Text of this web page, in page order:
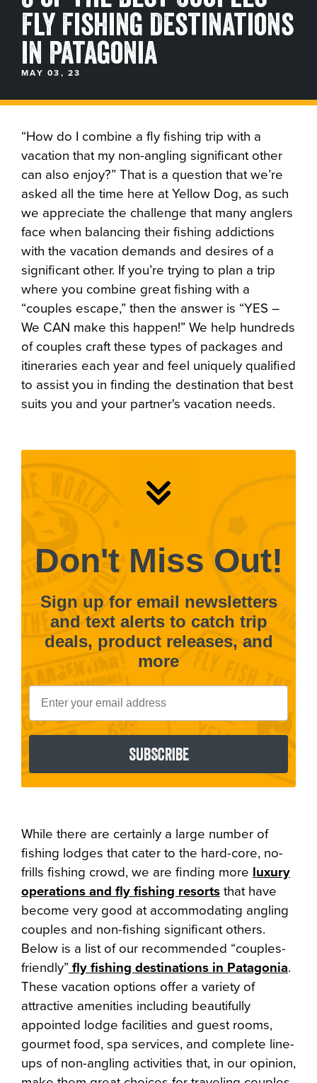
BLOGS, REPORTS & MORE
GRAB A CATALOG
888-777-5060 | 406-585-8667
Fly Fishing Destinations
in Patagonia
MAY 03, 23
“How do I combine a fly fishing trip with a
vacation that my non-angling significant other
can also enjoy?” That is a question that we’re
asked all the time here at Yellow Dog, as such
we appreciate the challenge that many anglers
face when balancing their fishing addictions
with the vacation demands and desires of a
significant other. If you’re trying to plan a trip
where you combine great fishing with a
“couples escape,” then the answer is “YES –
We CAN make this happen!” We help hundreds
of couples craft these types of packages and
itineraries each year and feel uniquely qualified
to assist you in finding the destination that best
suits you and your partner's vacation needs.
Don't Miss Out!
Sign up for email newsletters
and text alerts to catch trip
deals, product releases, and
more
Email
SUBSCRIBE
While there are certainly a large number of
fishing lodges that cater to the hard-core, no-
frills fishing crowd, we are finding more luxury
operations and fly fishing resortsthat have
become very good at accommodating angling
couples and non-fishing significant others.
Below is a list of our recommended “couples-
friendly”fly fishing destinations in Patagonia.
These vacation options offer a variety of
attractive amenities including beautifully
appointed lodge facilities and guest rooms,
gourmet food, spa services, and complete line-
ups of non-angling activities that, in our opinion,